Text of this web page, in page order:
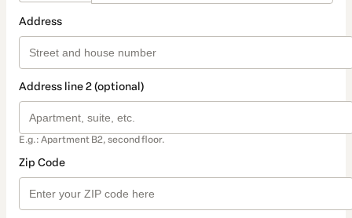
Address
Address line 2 (optional)
E.g.: Apartment B2, second floor.
Zip Code